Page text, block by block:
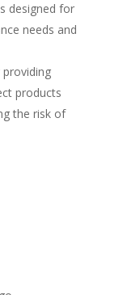
designed for
needs and
providing
products
the risk of